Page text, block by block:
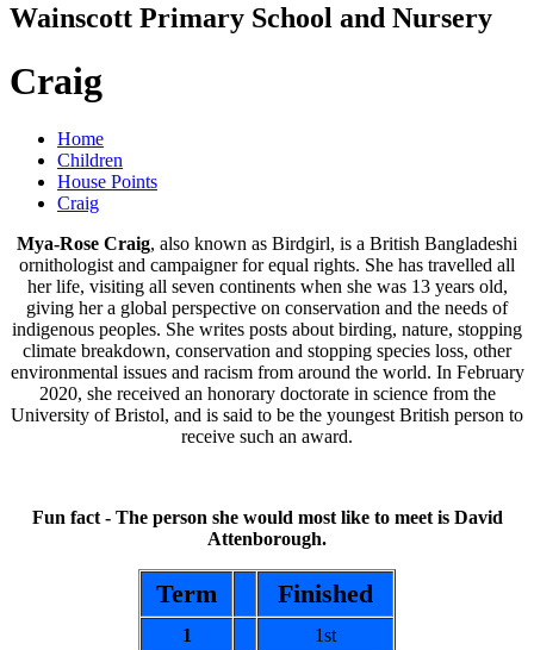
Wainscott Primary School and Nursery
Craig
Home
Children
House Points
Craig
Mya-Rose Craig, also known as Birdgirl, is a British Bangladeshi
ornithologist and campaigner for equal rights. She has travelled all
her life, visiting all seven continents when she was 13 years old,
giving her a global perspective on conservation and the needs of
indigenous peoples. She writes posts about birding, nature, stopping
climate breakdown, conservation and stopping species loss, other
environmental issues and racism from around the world. In February
2020, she received an honorary doctorate in science from the
University of Bristol, and is said to be the youngest British person to
receive such an award.
Fun fact - The person she would most like to meet is David
Attenborough.
Term Finished
1
1st